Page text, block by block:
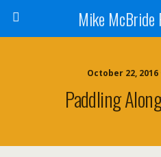
Mike
October 22, 2016
Paddling